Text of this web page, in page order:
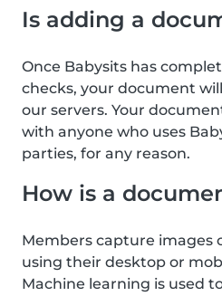
Is adding a
Once Babysits has
checks, your document
our servers. Your
with anyone who uses
parties, for any reason.
How is a
Members capture images
using their desktop or
Machine learning is used